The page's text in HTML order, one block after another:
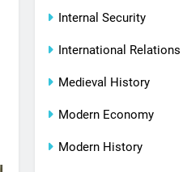
Internal Security
International Relations
Medieval History
Modern Economy
Modern History